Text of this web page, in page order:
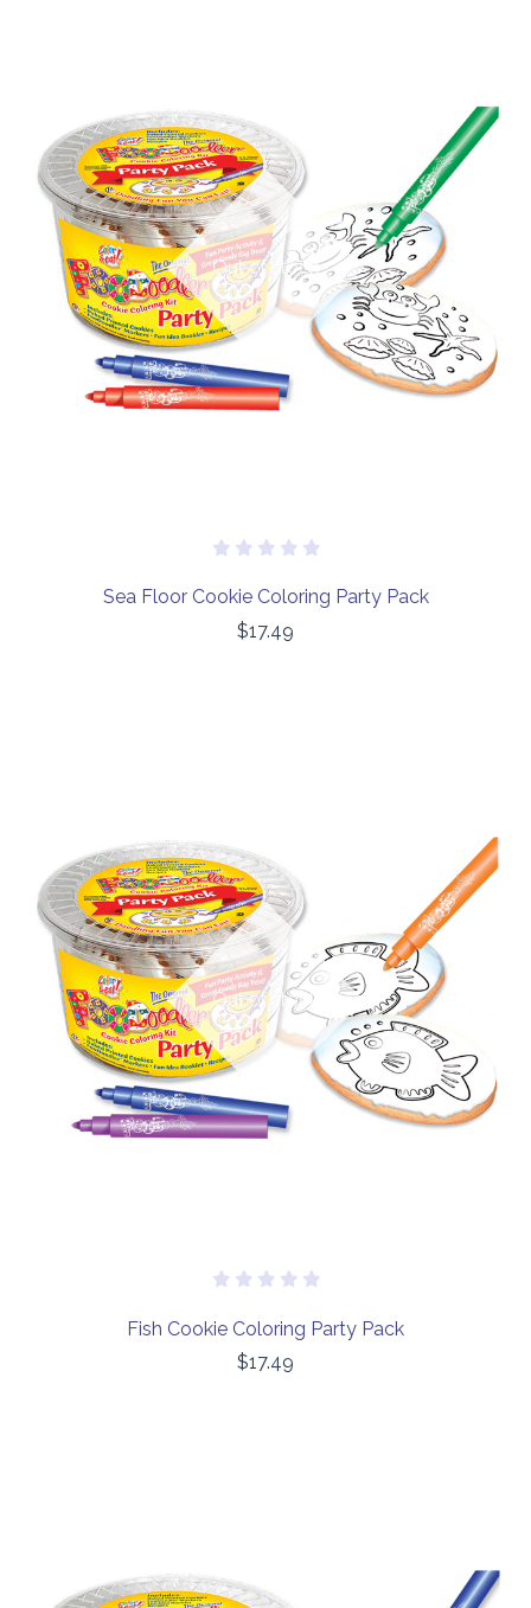
Out of stock
Sea Floor Cookie Coloring Party Pack
$17.49
Out of stock
Fish Cookie Coloring Party Pack
$17.49